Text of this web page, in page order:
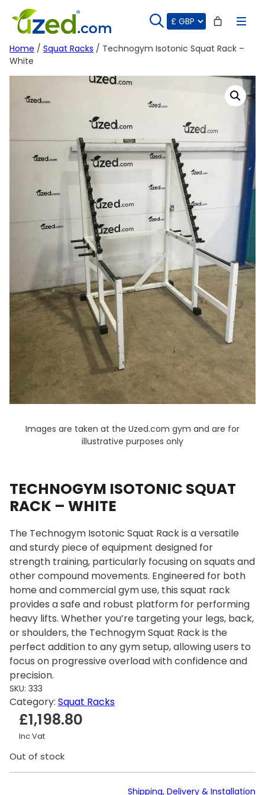
content
Home / Squat Racks / Technogym Isotonic Squat Rack –
White
Images are taken at the Uzed.com gym and are for
illustrative purposes only
TECHNOGYM ISOTONIC SQUAT
RACK – WHITE
The Technogym Isotonic Squat Rack is a versatile
and sturdy piece of equipment designed for
strength training, particularly focusing on squats and
other compound movements. Engineered for both
home and commercial gym use, this squat rack
provides a safe and robust platform for performing
heavy lifts. Whether you’re targeting your legs, back,
or shoulders, the Technogym Squat Rack is the
perfect addition to any gym setup, allowing users to
focus on progressive overload with confidence and
precision.
SKU: 333
Category: Squat Racks
£1,198.80
Inc Vat
Out of stock
Shipping, Delivery & Installation